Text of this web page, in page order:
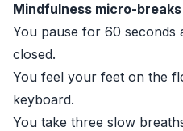
Mindfulness micro-
You pause for 60 seconds
closed.
You feel your feet on the
keyboard.
You take three slow